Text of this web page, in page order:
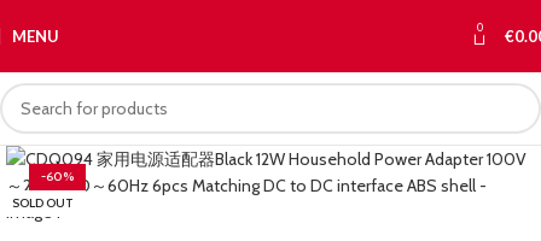
MENU 0 €
-60%
SOLD OUT